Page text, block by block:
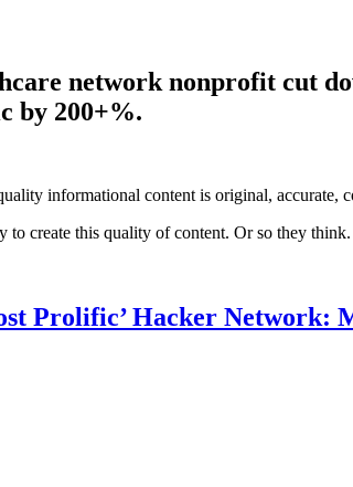
network nonprofit cut
by 200+%.
informational content is original, accurate,
to create this quality of content. Or so they think.
Prolific’ Hacker Network: